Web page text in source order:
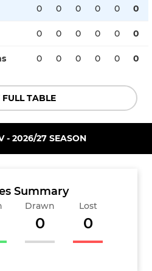
0 0 0 0 0 0
0 0 0 0 0 0
0 0 0 0 0 0
TABLE
- 2026/27 SEASON
Summary
Drawn
0
Lost
0